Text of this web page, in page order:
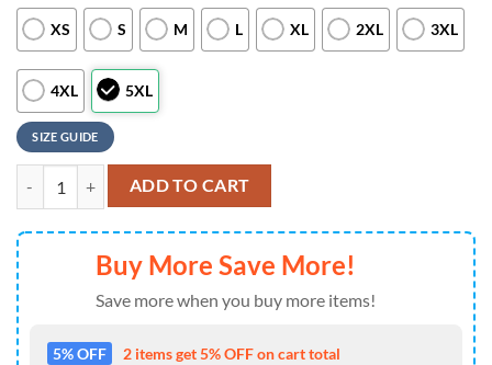
XS S M L XL 2XL 3XL
4XL 5XL
SIZE GUIDE
NFL Los Angeles Rams Special Halloween Skull Design Baseball
ADD TO CART
Buy More Save More!
Save more when you buy more items!
5% OFF 2 items get 5% OFF on cart total